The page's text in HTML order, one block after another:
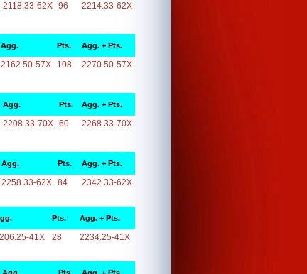
2118.33-62X 96 2214.33-62X
Agg. Pts. Agg. + Pts.
2162.50-57X 108 2270.50-57X
Agg. Pts. Agg. + Pts.
2208.33-70X 60 2268.33-70X
Agg. Pts. Agg. + Pts.
2258.33-62X 84 2342.33-62X
Pts. Agg. + Pts.
41X 28 2234.25-41X